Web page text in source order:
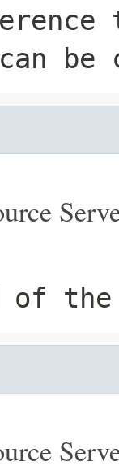
be
of